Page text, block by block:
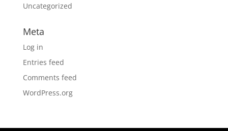
Uncategorized
Meta
Log in
Entries feed
Comments feed
WordPress.org